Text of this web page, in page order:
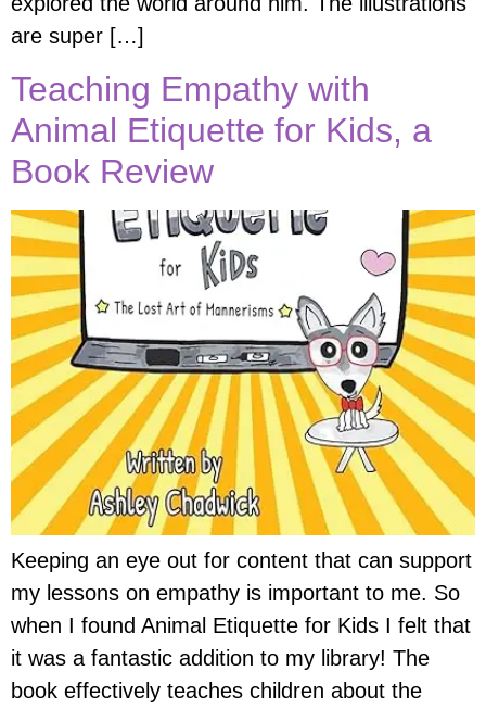
are super […]
Teaching Empathy with
Animal Etiquette for Kids, a
Book Review
Keeping an eye out for content that can support
my lessons on empathy is important to me. So
when I found Animal Etiquette for Kids I felt that
it was a fantastic addition to my library! The
book effectively teaches children about the